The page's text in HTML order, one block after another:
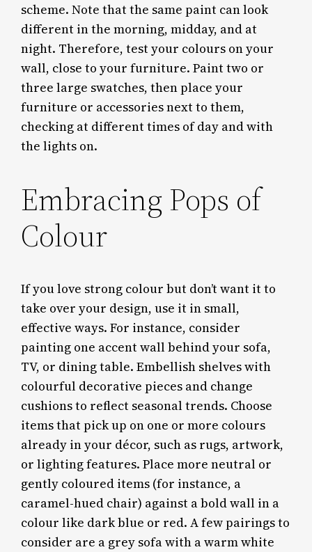
scheme. Note that the same paint can look
different in the morning, midday, and at
night. Therefore, test your colours on your
wall, close to your furniture. Paint two or
three large swatches, then place your
furniture or accessories next to them,
checking at different times of day and with
the lights on.
Embracing Pops of
Colour
If you love strong colour but don’t want it to
take over your design, use it in small,
effective ways. For instance, consider
painting one accent wall behind your sofa,
TV, or dining table. Embellish shelves with
colourful decorative pieces and change
cushions to reflect seasonal trends. Choose
items that pick up on one or more colours
already in your décor, such as rugs, artwork,
or lighting features. Place more neutral or
gently coloured items (for instance, a
caramel-hued chair) against a bold wall in a
colour like dark blue or red. A few pairings to
consider are a grey sofa with a warm white